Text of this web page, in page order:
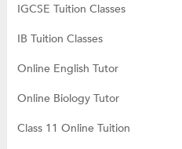
IGCSE Tuition Classes
IB Tuition Classes
Online English Tutor
Online Biology Tutor
Class 11 Online Tuition